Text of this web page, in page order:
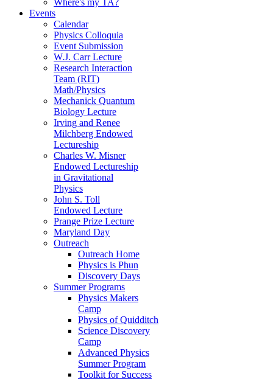
Events
Calendar
Physics Colloquia
Event Submission
W.J. Carr Lecture
Research Interaction
Team (RIT)
Math/Physics
Mechanick Quantum
Biology Lecture
Irving and Renee
Milchberg Endowed
Lectureship
Charles W. Misner
Endowed Lectureship
in Gravitational
Physics
John S. Toll
Endowed Lecture
Prange Prize Lecture
Maryland Day
Outreach
Outreach Home
Physics is Phun
Discovery Days
Summer Programs
Physics Makers
Camp
Physics of Quidditch
Science Discovery
Camp
Advanced Physics
Summer Program
Toolkit for Success